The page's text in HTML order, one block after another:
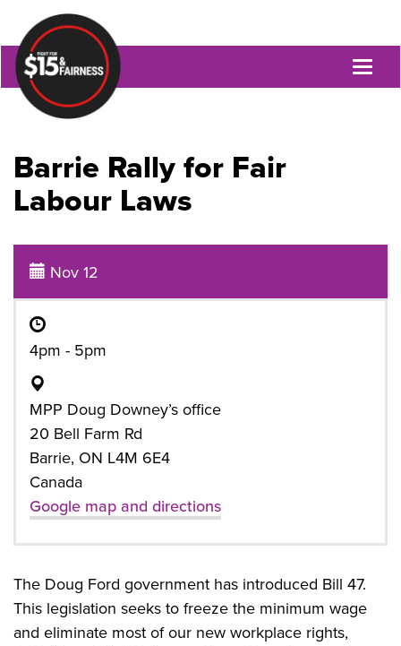
Barrie Rally for Fair
Labour Laws
Nov 12
4pm - 5pm
MPP Doug Downey’s office
20 Bell Farm Rd
Barrie, ON L4M 6E4
Canada
Google map and directions
The Doug Ford government has introduced Bill 47.
This legislation seeks to freeze the minimum wage
and eliminate most of our new workplace rights,